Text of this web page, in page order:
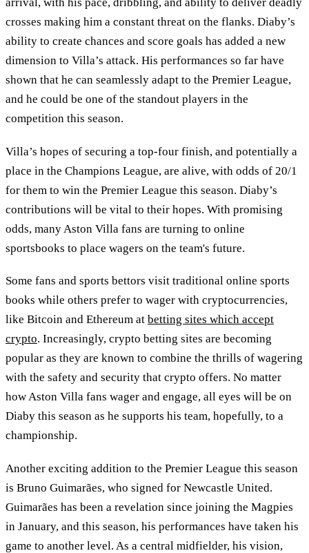
crosses making him a constant threat on the flanks. Diaby’s
ability to create chances and score goals has added a new
dimension to Villa’s attack. His performances so far have
shown that he can seamlessly adapt to the Premier League,
and he could be one of the standout players in the
competition this season.
Villa’s hopes of securing a top-four finish, and potentially a
place in the Champions League, are alive, with odds of 20/1
for them to win the Premier League this season. Diaby’s
contributions will be vital to their hopes. With promising
odds, many Aston Villa fans are turning to online
sportsbooks to place wagers on the team's future.
Some fans and sports bettors visit traditional online sports
books while others prefer to wager with cryptocurrencies,
like Bitcoin and Ethereum at betting sites which accept
crypto. Increasingly, crypto betting sites are becoming
popular as they are known to combine the thrills of wagering
with the safety and security that crypto offers. No matter
how Aston Villa fans wager and engage, all eyes will be on
Diaby this season as he supports his team, hopefully, to a
championship.
Another exciting addition to the Premier League this season
is Bruno Guimarães, who signed for Newcastle United.
Guimarães has been a revelation since joining the Magpies
in January, and this season, his performances have taken his
game to another level. As a central midfielder, his vision,